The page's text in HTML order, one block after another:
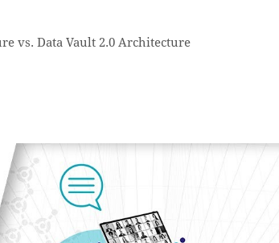
vs. Data Vault 2.0 Architecture